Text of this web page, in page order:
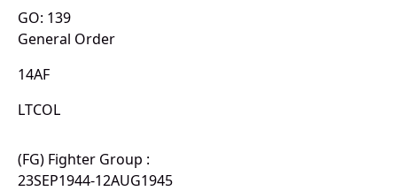
GO: 139
General Order
14AF
LTCOL
(FG) Fighter Group :
23SEP1944-12AUG1945